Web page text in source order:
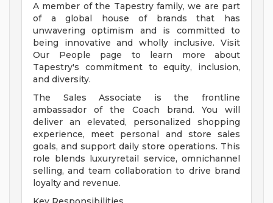
A member of the Tapestry family, we are part
of a global house of brands that has
unwavering optimism and is committed to
being innovative and wholly inclusive. Visit
Our People page to learn more about
Tapestry's commitment to equity, inclusion,
and diversity.
The Sales Associate is the frontline
ambassador of the Coach brand. You will
deliver an elevated, personalized shopping
experience, meet personal and store sales
goals, and support daily store operations. This
role blends luxuryretail service, omnichannel
selling, and team collaboration to drive brand
loyalty and revenue.